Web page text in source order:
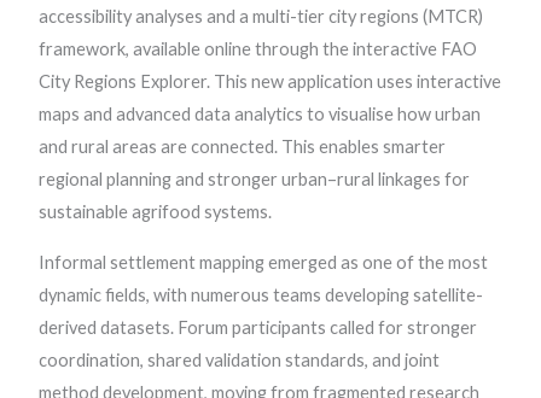
accessibility analyses and a multi-tier city regions (MTCR)
framework, available online through the interactive FAO
City Regions Explorer. This new application uses interactive
maps and advanced data analytics to visualise how urban
and rural areas are connected. This enables smarter
regional planning and stronger urban–rural linkages for
sustainable agrifood systems.
Informal settlement mapping emerged as one of the most
dynamic fields, with numerous teams developing satellite-
derived datasets. Forum participants called for stronger
coordination, shared validation standards, and joint
method development, moving from fragmented research